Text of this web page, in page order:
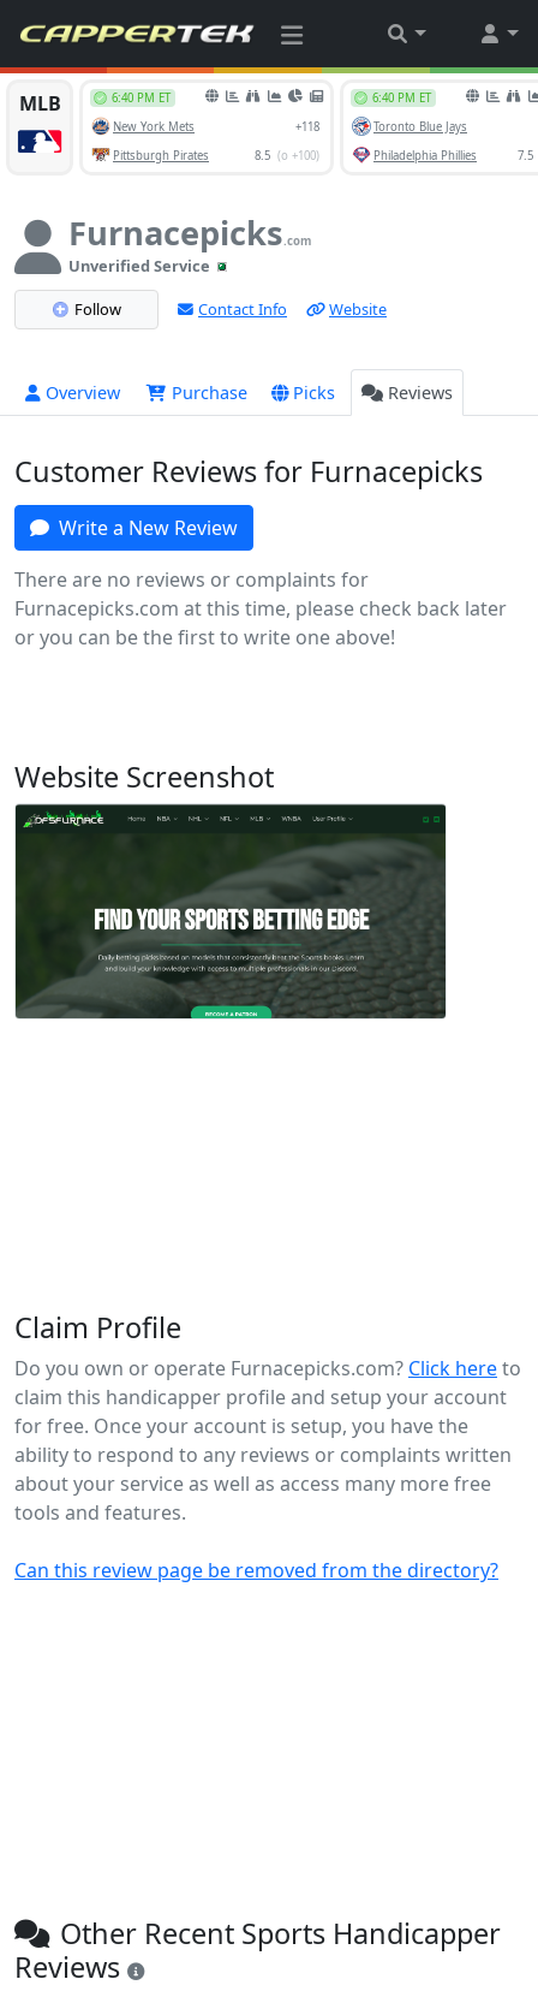
Furnacepicks.com
Unverified Service
Follow
Contact Info Website
Overview Purchase Picks Reviews
Customer Reviews for Furnacepicks
Write a New Review
There are no reviews or complaints for
Furnacepicks.com at this time, please check back later
or you can be the first to write one above!
Website Screenshot
Claim Profile
Do you own or operate Furnacepicks.com? Click hereto
claim this handicapper profile and setup your account
for free. Once your account is setup, you have the
ability to respond to any reviews or complaints written
about your service as well as access many more free
tools and features.
Can this review page be removed from the directory?
Other Recent Sports Handicapper
Reviews